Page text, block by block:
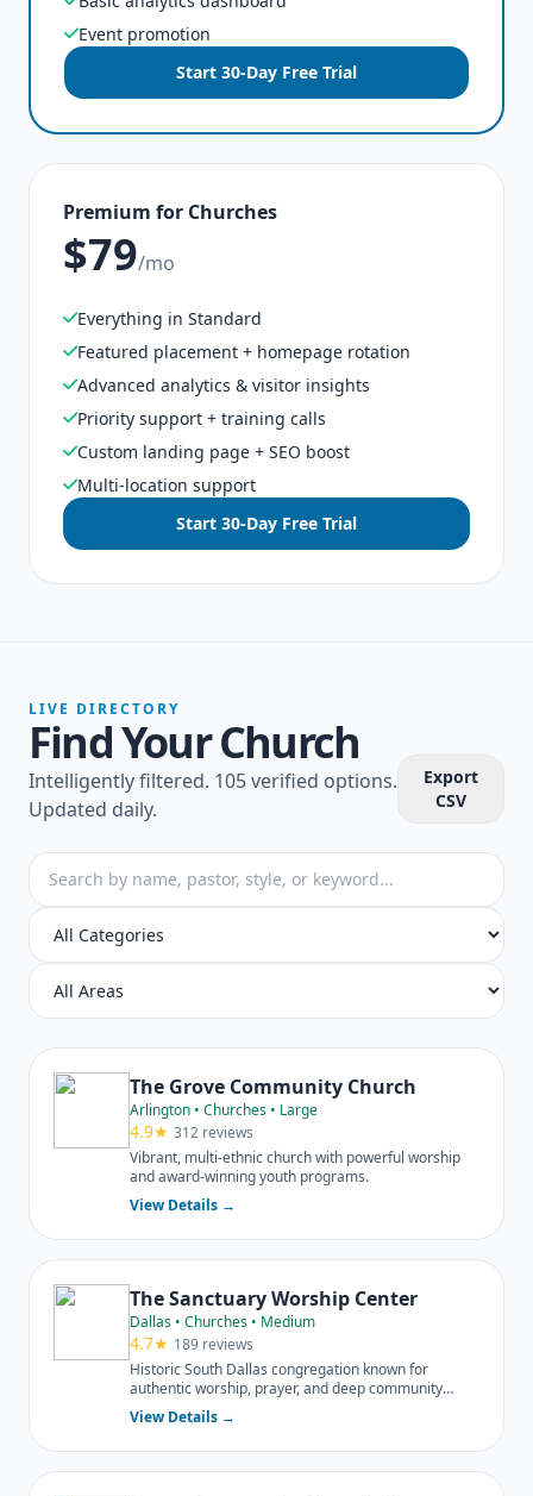
Event promotion
Start 30-Day Free Trial
Premium for Churches
$79/mo
Everything in Standard
Featured placement + homepage rotation
Advanced analytics & visitor insights
Priority support + training calls
Custom landing page + SEO boost
Multi-location support
Start 30-Day Free Trial
LIVE DIRECTORY
Find Your Church
Intelligently filtered. 105 verified options.
Updated daily.
Export
CSV
The Grove Community Church
Arlington • Churches • Large
4.9★ 312 reviews
Vibrant, multi-ethnic church with powerful worship
and award-winning youth programs.
View Details →
The Sanctuary Worship Center
Dallas • Churches • Medium
4.7★ 189 reviews
Historic South Dallas congregation known for
authentic worship, prayer, and deep community
engagement.
View Details →